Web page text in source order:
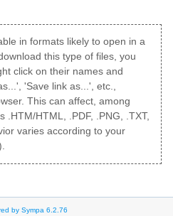
in formats likely to open in a
this type of files, you
click on their names and
'Save link as...', etc.,
This can affect, among
.HTM/HTML, .PDF, .PNG, .TXT,
varies according to your
by Sympa 6.2.76